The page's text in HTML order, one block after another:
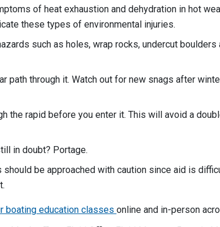
of heat exhaustion and dehydration in hot
these types of environmental injuries.
such as holes, wrap rocks, undercut boulders
path through it. Watch out for new snags after
the rapid before you enter it. This will avoid a
in doubt? Portage.
be approached with caution since aid is
boating education classes online and in-person